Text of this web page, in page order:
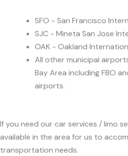
SFO - San Francisco
SJC - Mineta San Jose
OAK - Oakland
All other municipal
Bay Area including FBO
airports.
If you need our car services / limo
available in the area for us to
transportation needs.